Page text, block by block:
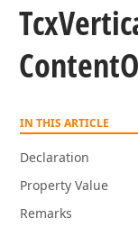
Tcx
Content
IN THIS ARTICLE
Declaration
Property Value
Remarks